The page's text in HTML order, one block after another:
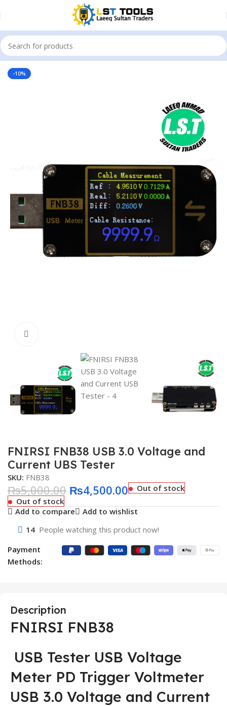
Home USB Tester
-10%
FNIRSI FNB38 USB 3.0 Voltage and
Current UBS Tester
SKU: FNB38
₨5,000.00 ₨4,500.00
Out of stock
Out of stock
Add to compare
Add to wishlist
14 People watching this product now!
Payment
Methods:
Description
FNIRSI FNB38
USB Tester USB Voltage
Meter PD Trigger Voltmeter
USB 3.0 Voltage and Current